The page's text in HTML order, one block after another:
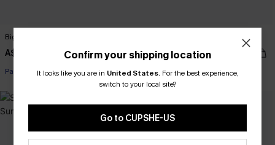
Big Picture Brown Bag
A$47.95
Pair Up & Free Gift $119+
A$27.95
Pair Up & Free Gift $119+
Confirm your shipping location
It looks like you are in United States. For the best experience,
switch to your local site?
Go to CUPSHE-US